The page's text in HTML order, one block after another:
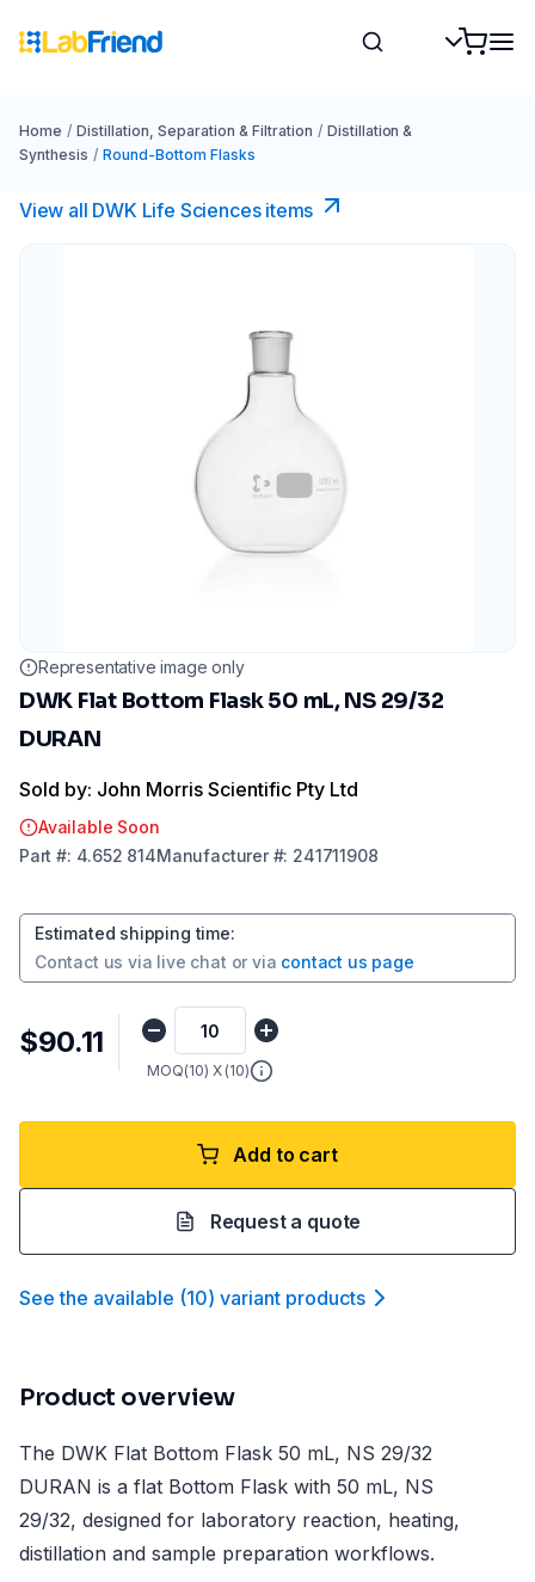
Home / Distillation, Separation & Filtration / Distillation &
Synthesis / Round-Bottom Flasks
View all DWK Life Sciences​ items
Representative image only
DWK Flat Bottom Flask 50 mL, NS 29/32
DURAN
Sold by: John Morris Scientific Pty Ltd
Available Soon
Part #: 4.652 814Manufacturer#: 241711908
Estimated shipping time:
Contact us via live chat or via contact us page
$90.11
MOQ(10) X (10)
Add to cart
Request a quote
See the available (10) variant products
Product overview
The DWK Flat Bottom Flask 50 mL, NS 29/32
DURAN is a flat Bottom Flask with 50 mL, NS
29/32, designed for laboratory reaction, heating,
distillation and sample preparation workflows.